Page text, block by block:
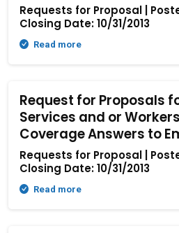
Requests for Proposal |
Closing Date: 10/31/2013
Read more
Request for Proposals
Services and or
Coverage Answers to
Requests for Proposal |
Closing Date: 10/31/2013
Read more